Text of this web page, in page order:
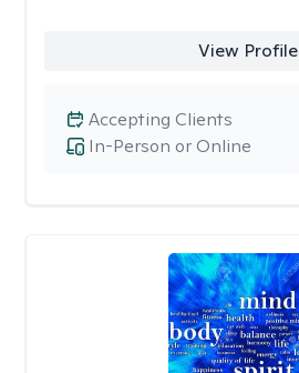
View Profile
In-Person or Online
Accepting Clients